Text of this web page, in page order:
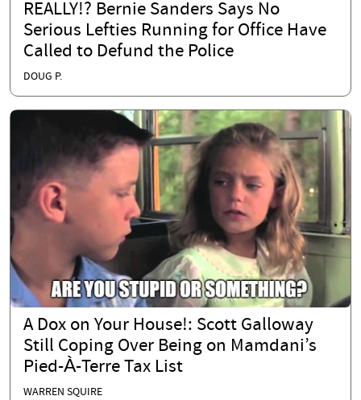
REALLY!? Bernie Sanders Says No
Serious Lefties Running for Office Have
Called to Defund the Police
DOUG P.
A Dox on Your House!: Scott Galloway
Still Coping Over Being on Mamdani’s
Pied-À-Terre Tax List
WARREN SQUIRE